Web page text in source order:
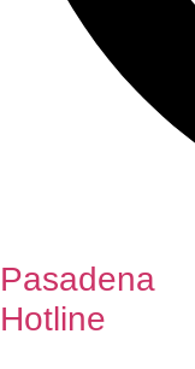
Pasadena
Hotline